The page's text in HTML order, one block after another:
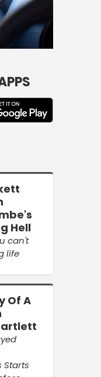
Hell
can't
life
Of A
Starts